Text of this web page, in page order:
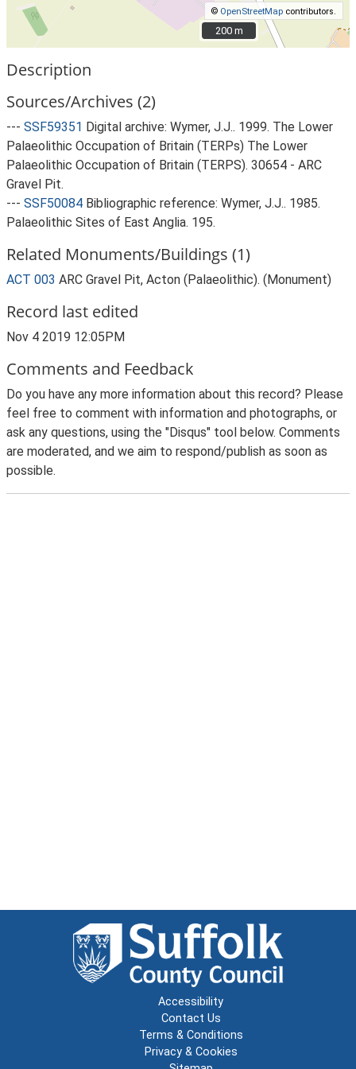
© OpenStreetMap contributors.
200 m
200 m
Description
Sources/Archives (2)
--- SSF59351 Digital archive: Wymer, J.J.. 1999. The Lower
Palaeolithic Occupation of Britain (TERPs) The Lower
Palaeolithic Occupation of Britain (TERPS). 30654 - ARC
Gravel Pit.
--- SSF50084 Bibliographic reference: Wymer, J.J.. 1985.
Palaeolithic Sites of East Anglia. 195.
Related Monuments/Buildings (1)
ACT 003 ARC Gravel Pit, Acton (Palaeolithic). (Monument)
Record last edited
Nov 4 2019 12:05PM
Comments and Feedback
Do you have any more information about this record? Please
feel free to comment with information and photographs, or
ask any questions, using the "Disqus" tool below. Comments
are moderated, and we aim to respond/publish as soon as
possible.
Accessibility
Contact Us
Terms & Conditions
Privacy & Cookies